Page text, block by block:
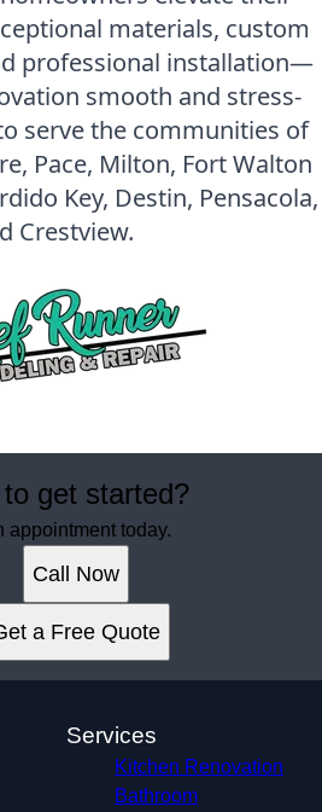
get started?
appointment today.
Call Now
a Free Quote
Services
Kitchen Renovation
Bathroom